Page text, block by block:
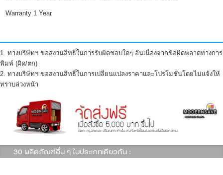
Warranty 1 Year
1. ทางบริษัทฯ ขอสงวนสิทธิ์ในการรับผิดชอบใดๆ อันเนื่องจากข้อผิดพลาดทางการ
พิมพ์ (ผิด/ตก)
2. ทางบริษัทฯ ขอสงวนสิทธิ์ในการเปลี่ยนแปลงราคาและโปรโมชั่นโดยไม่แจ้งให้
ทราบล่วงหน้า
30 ผลิตภัณฑ์อื่น ๆ ในประเภทเดียวกัน :